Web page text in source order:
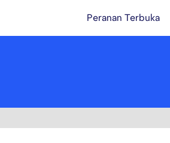
Peranan Terbuka